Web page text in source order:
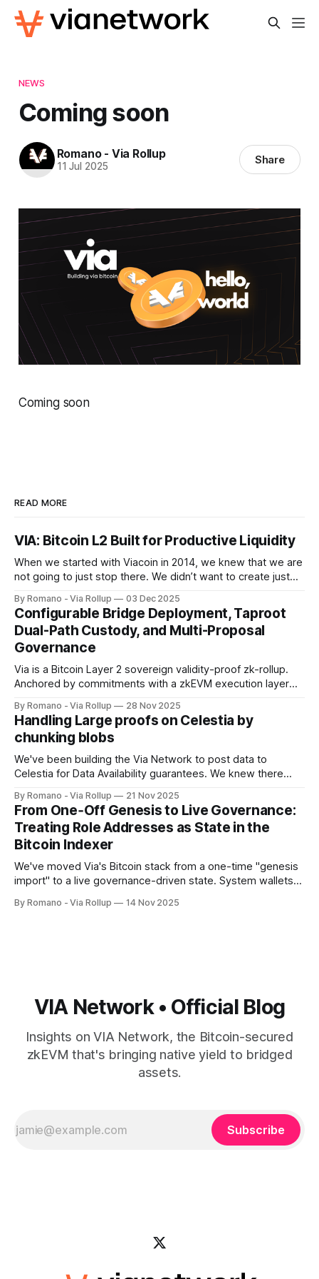
NEWS
Coming soon
Romano - Via Rollup
11 Jul 2025 Share
Coming soon
READ MORE
VIA: Bitcoin L2 Built for Productive Liquidity
When we started with Viacoin in 2014, we knew that we are
not going to just stop there. We didn’t want to create just
wanted to build something more meaningful on top of
Bitcoin. To do that, we focused on the
By Romano - Via Rollup 03 Dec 2025
Configurable Bridge Deployment, Taproot
Dual-Path Custody, and Multi-Proposal
Governance
Via is a Bitcoin Layer 2 sovereign validity-proof zk-rollup.
Anchored by commitments with a zkEVM execution layer
network for proof validation. Delivering full EVM
programmability with high throughput, cost efficiency,
Bitcoin-anchored settlement with reorg-bounded finality,
and end-
By Romano - Via Rollup 28 Nov 2025
Handling Large proofs on Celestia by
chunking blobs
We've been building the Via Network to post data to
Celestia for Data Availability guarantees. We knew there
came when our proof data exceeded what we could safely
post in a single operation. Here, we
By Romano - Via Rollup 21 Nov 2025
From One‑Off Genesis to Live Governance:
Treating Role Addresses as State in the
Bitcoin Indexer
We've moved Via's Bitcoin stack from a one-time "genesis
import" to a live governance-driven state. System wallets
hardcoded facts learned at startup. They're tracked as
By Romano - Via Rollup 14 Nov 2025
VIA Network • Official Blog
Insights on VIA Network, the Bitcoin-secured
zkEVM that's bringing native yield to bridged
assets.
Subscribe